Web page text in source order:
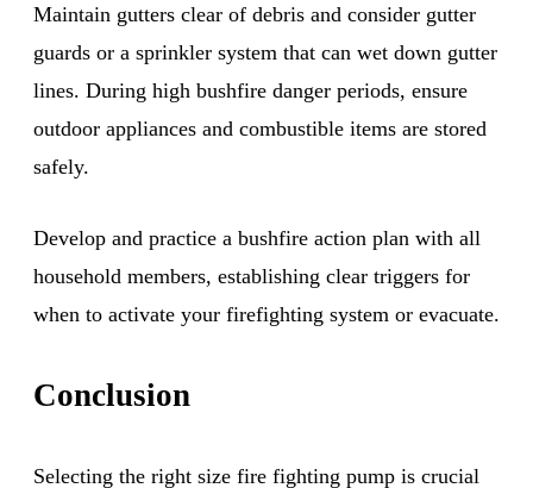
Maintain gutters clear of debris and consider gutter
guards or a sprinkler system that can wet down gutter
lines. During high bushfire danger periods, ensure
outdoor appliances and combustible items are stored
safely.
Develop and practice a bushfire action plan with all
household members, establishing clear triggers for
when to activate your firefighting system or evacuate.
Conclusion
Selecting the right size fire fighting pump is crucial